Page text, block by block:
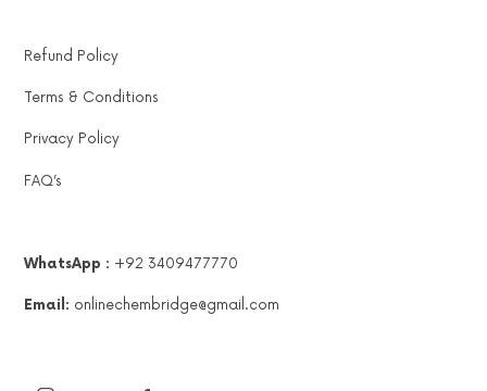
Refund Policy
Terms & Conditions
Privacy Policy
FAQ’s
WhatsApp : +92 3409477770
Email: onlinechembridge@gmail.com